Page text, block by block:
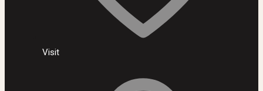
Visit